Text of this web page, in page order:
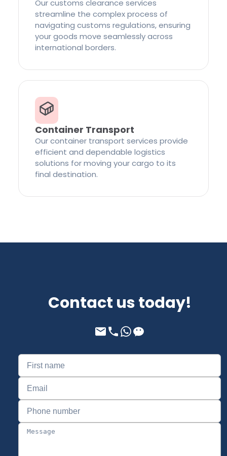
Our customs clearance services
streamline the complex process of
navigating customs regulations, ensuring
your goods move seamlessly across
international borders.
Container Transport
Our container transport services provide
efficient and dependable logistics
solutions for moving your cargo to its
final destination.
Contact us today!